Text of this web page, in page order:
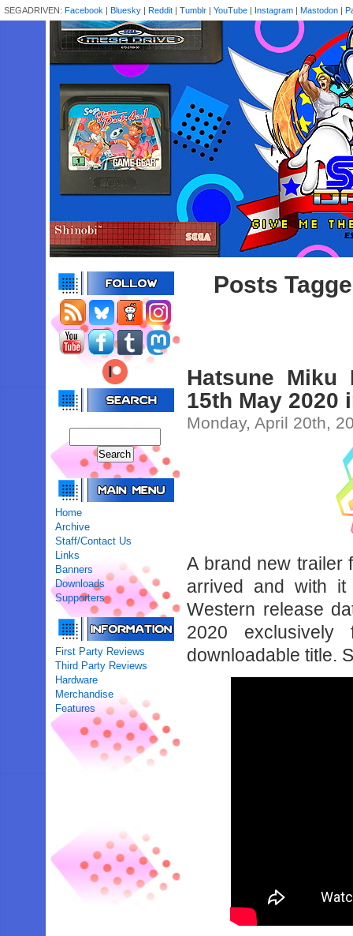
SEGADRIVEN: Facebook | Bluesky | Reddit | Tumblr | YouTube | Instagram | Mastodon |
Home
Archive
Staff/Contact Us
Links
Banners
Downloads
Supporters
First Party Reviews
Third Party Reviews
Hardware
Merchandise
Features
Posts
Hatsune Miku
15th May 2020
Monday, April 20th,
A brand new trailer
arrived and with it
Western release
2020
downloadable title.